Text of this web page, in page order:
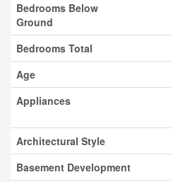
Bedrooms Below
Ground
Bedrooms Total
Age
Appliances
Architectural Style
Basement Development